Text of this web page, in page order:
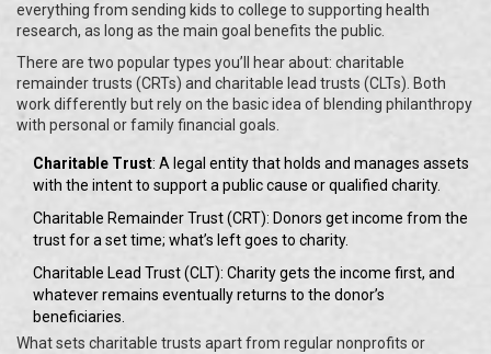
everything from sending kids to college to supporting health
research, as long as the main goal benefits the public.
There are two popular types you’ll hear about: charitable
remainder trusts (CRTs) and charitable lead trusts (CLTs). Both
work differently but rely on the basic idea of blending philanthropy
with personal or family financial goals.
Charitable Trust: A legal entity that holds and manages assets
with the intent to support a public cause or qualified charity.
Charitable Remainder Trust (CRT): Donors get income from the
trust for a set time; what’s left goes to charity.
Charitable Lead Trust (CLT): Charity gets the income first, and
whatever remains eventually returns to the donor’s
beneficiaries.
What sets charitable trusts apart from regular nonprofits or